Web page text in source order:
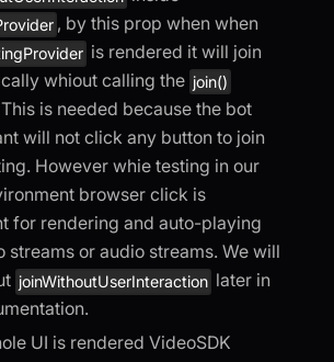
, by this prop when when
is rendered it will join
whiout calling the join()
is needed because the bot
will not click any button to join
However whie testing in our
browser click is
for rendering and auto-playing
streams or audio streams. We will
joinWithoutUserInteraction later in
UI is rendered VideoSDK